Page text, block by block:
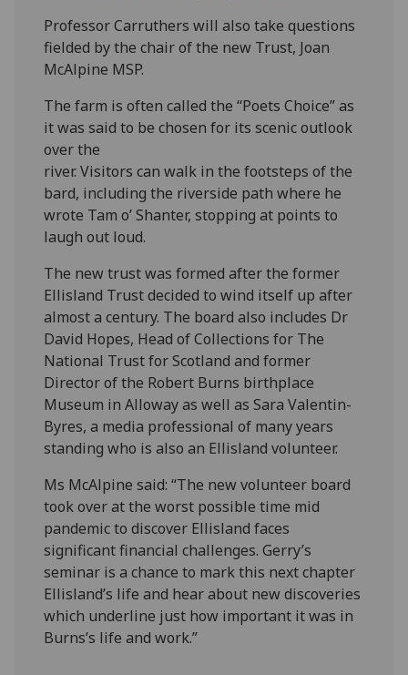
Professor Carruthers will also take questions
fielded by the chair of the new Trust, Joan
McAlpine MSP.
The farm is often called the “Poets Choice” as
it was said to be chosen for its scenic outlook
over the
river. Visitors can walk in the footsteps of the
bard, including the riverside path where he
wrote Tam o’ Shanter, stopping at points to
laugh out loud.
The new trust was formed after the former
Ellisland Trust decided to wind itself up after
almost a century. The board also includes Dr
David Hopes, Head of Collections for The
National Trust for Scotland and former
Director of the Robert Burns birthplace
Museum in Alloway as well as Sara Valentin-
Byres, a media professional of many years
standing who is also an Ellisland volunteer.
Ms McAlpine said: “The new volunteer board
took over at the worst possible time mid
pandemic to discover Ellisland faces
significant financial challenges. Gerry’s
seminar is a chance to mark this next chapter
Ellisland’s life and hear about new discoveries
which underline just how important it was in
Burns’s life and work.”